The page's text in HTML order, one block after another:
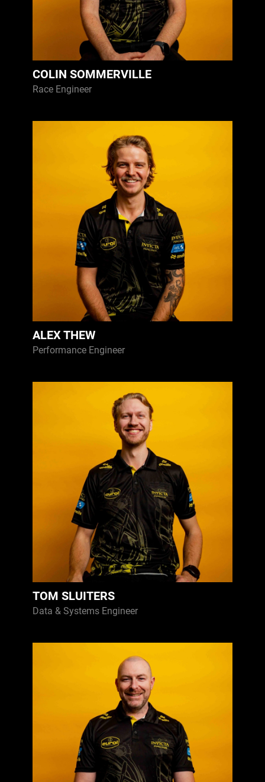
COLIN SOMMERVILLE
Race Engineer
ALEX THEW
Performance Engineer
TOM SLUITERS
Data & Systems Engineer